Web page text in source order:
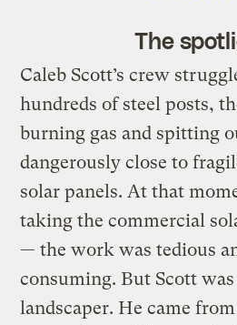
The
Caleb Scott’s crew
hundreds of steel posts,
burning gas and spitting
dangerously close to
solar panels. At that
taking the commercial
— the work was tedious
consuming. But Scott
landscaper. He came